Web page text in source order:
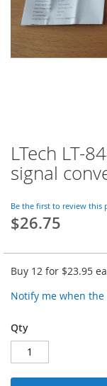
LTech LT-
signal
Be the first to review this
$26.75
Buy 12 for $23.95
Notify me when
Qty
Skip
to
the
of
the
images